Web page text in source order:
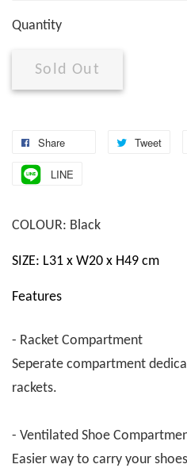
Quantity
Sold Out
Share Tweet
LINE
COLOUR: Black
SIZE: L31 x W20 x H49 cm
Features
- Racket Compartment
Seperate compartment
rackets.
- Ventilated Shoe
Easier way to carry your